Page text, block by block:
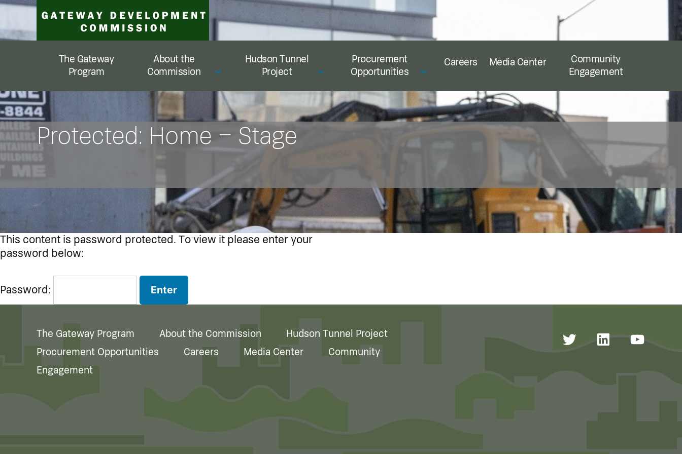
Skip
to
The Gateway
Program
About the
Commission
Hudson Tunnel
Project
Procurement
Opportunities
Careers Media Center
Community
Engagement
Protected: Home – Stage
This content is password protected. To view it please enter your
password below:
Password:
The Gateway Program About the Commission
Hudson Tunnel Project
Procurement Opportunities
Careers Media Center
Community
Engagement
Twitter Linkedin